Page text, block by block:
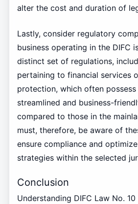
alter the cost and duration of
Lastly, consider regulatory
business operating in the DIFC
distinct set of regulations,
pertaining to financial services
protection, which often possess
streamlined and business-
compared to those in the
must, therefore, be aware of
ensure compliance and
strategies within the selected
Conclusion
Understanding DIFC Law No.